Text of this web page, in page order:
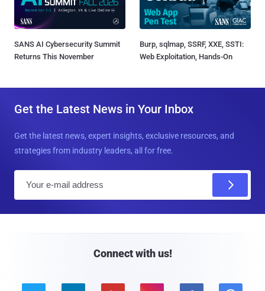
SANS AI Cybersecurity Summit
Returns This November
Burp, sqlmap, SSRF, XXE, SSTI:
Web Exploitation, Hands-On
Get the Latest News in Your Inbox
Get the latest news, expert insights, exclusive resources, and
strategies from industry leaders, all for free.
Connect with us!